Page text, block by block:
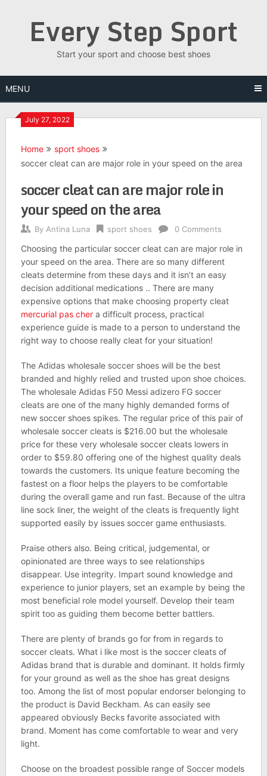
Every Step Sport
Start your sport and choose best shoes
MENU
July 27, 2022
Home
sport shoes
soccer cleat can are major role in your speed on the area
soccer cleat can are major role in
your speed on the area
By Antina Luna sport shoes 0 Comments
Choosing the particular soccer cleat can are major role in
your speed on the area. There are so many different
cleats determine from these days and it isn’t an easy
decision additional medications .. There are many
expensive options that make choosing property cleat
mercurial pas chera difficult process, practical
experience guide is made to a person to understand the
right way to choose really cleat for your situation!
The Adidas wholesale soccer shoes will be the best
branded and highly relied and trusted upon shoe choices.
The wholesale Adidas F50 Messi adizero FG soccer
cleats are one of the many highly demanded forms of
new soccer shoes spikes. The regular price of this pair of
wholesale soccer cleats is $216.00 but the wholesale
price for these very wholesale soccer cleats lowers in
order to $59.80 offering one of the highest quality deals
towards the customers. Its unique feature becoming the
fastest on a floor helps the players to be comfortable
during the overall game and run fast. Because of the ultra
line sock liner, the weight of the cleats is frequently light
supported easily by issues soccer game enthusiasts.
Praise others also. Being critical, judgemental, or
opinionated are three ways to see relationships
disappear. Use integrity. Impart sound knowledge and
experience to junior players, set an example by being the
most beneficial role model yourself. Develop their team
spirit too as guiding them become better battlers.
There are plenty of brands go for from in regards to
soccer cleats. What i like most is the soccer cleats of
Adidas brand that is durable and dominant. It holds firmly
for your ground as well as the shoe has great designs
too. Among the list of most popular endorser belonging to
the product is David Beckham. As can easily see
appeared obviously Becks favorite associated with
brand. Moment has come comfortable to wear and very
light.
Choose on the broadest possible range of Soccer models